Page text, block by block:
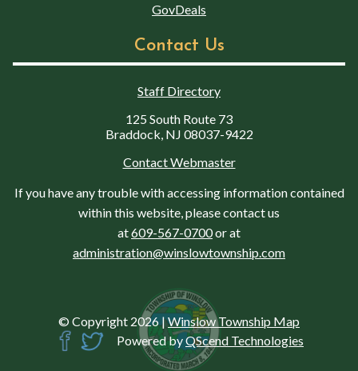
GovDeals
Contact Us
Staff Directory
125 South Route 73
Braddock, NJ 08037-9422
Contact Webmaster
If you have any trouble with accessing information contained
within this website, please contact us
at609-567-0700or at
administration@winslowtownship.com
© Copyright 2026 |Winslow Township Map
Powered byQScend Technologies